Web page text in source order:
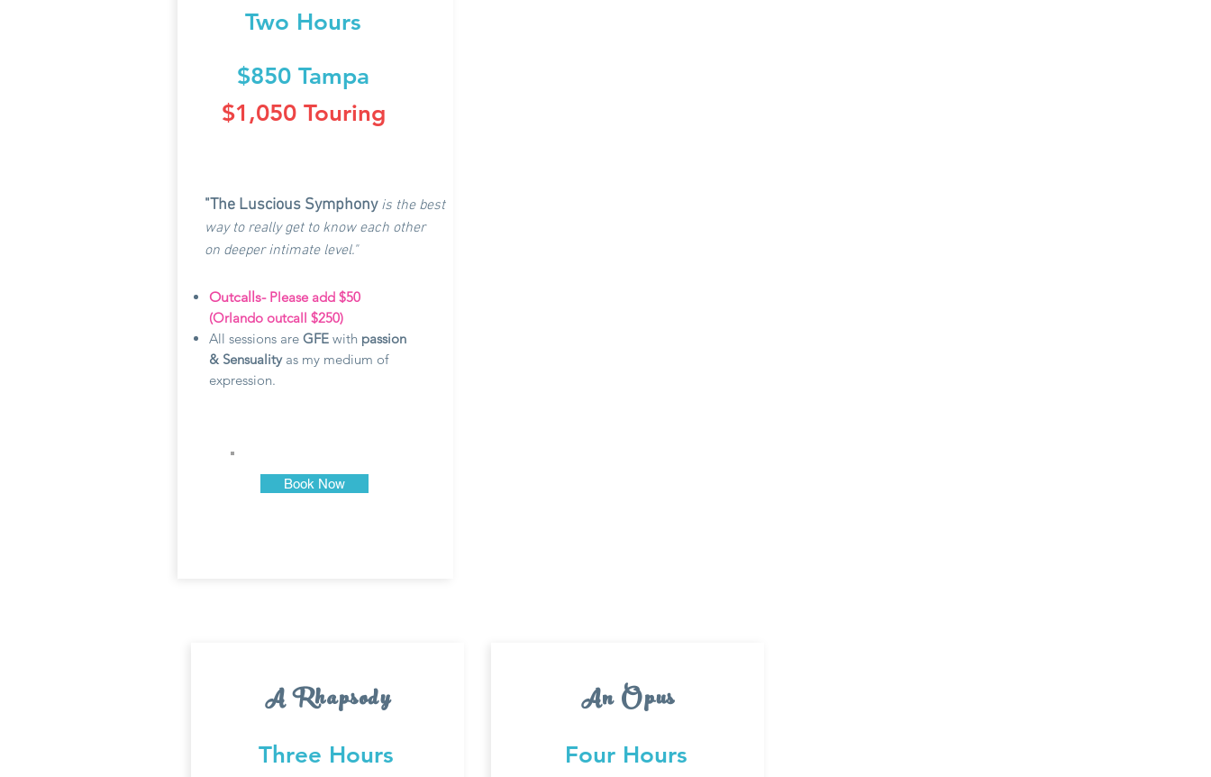
Two Hours
$850 Tampa
$1,050 Touring
"The Luscious Symphony is the best
way to really get to know each other
on deeper intimate level."
Outcalls-Please add $50
(Orlando outcall $250)
All sessions are GFE with passion
& Sensuality as my medium of
expression.
Book Now
A Rhapsody
Three Hours
An Opus
Four Hours